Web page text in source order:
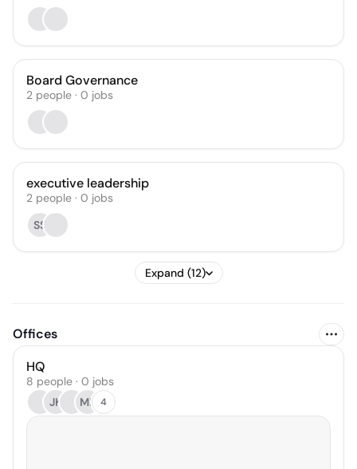
Board Governance
2 people · 0 jobs
executive leadership
2 people · 0 jobs
SS
Expand (12)
Offices
HQ
8 people · 0 jobs
JK
MK 4